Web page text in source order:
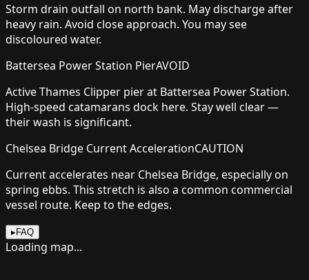
Storm drain outfall on north bank. May discharge after
heavy rain. Avoid close approach. You may see
discoloured water.
Battersea Power Station PierAVOID
Active Thames Clipper pier at Battersea Power Station.
High-speed catamarans dock here. Stay well clear —
their wash is significant.
Chelsea Bridge Current AccelerationCAUTION
Current accelerates near Chelsea Bridge, especially on
spring ebbs. This stretch is also a common commercial
vessel route. Keep to the edges.
▸FAQ
Loading map...